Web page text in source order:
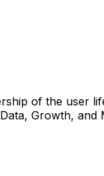
of the user
Growth, and